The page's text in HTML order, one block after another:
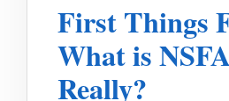
First Things
What is
Really?